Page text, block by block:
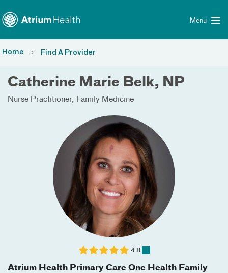
Menu
Home Find A Provider
Catherine Marie Belk, NP
Nurse Practitioner Family Medicine
Atrium Health Primary Care One Health Family
4.8